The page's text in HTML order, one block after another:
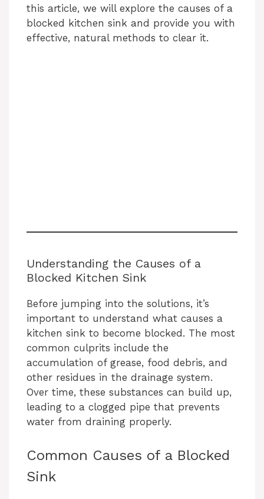
this article, we will explore the causes of a
blocked kitchen sink and provide you with
effective, natural methods to clear it.
Understanding the Causes of a
Blocked Kitchen Sink
Before jumping into the solutions, it’s
important to understand what causes a
kitchen sink to become blocked. The most
common culprits include the
accumulation of grease, food debris, and
other residues in the drainage system.
Over time, these substances can build up,
leading to a clogged pipe that prevents
water from draining properly.
Common Causes of a Blocked
Sink